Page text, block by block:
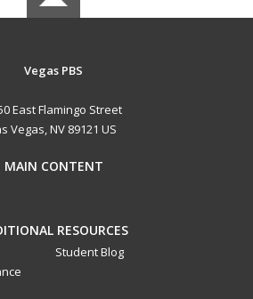
Vegas PBS
East Flamingo Street
Vegas, NV 89121 US
MAIN CONTENT
RESOURCES
Student Blog